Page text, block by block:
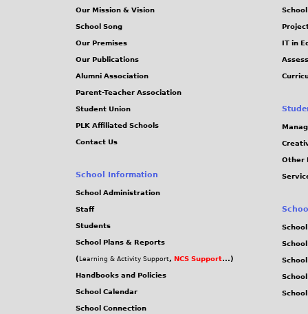
Our Mission & Vision
School Song
Our Premises
Our Publications
Alumni Association
Parent-Teacher Association
Student Union
PLK Affiliated Schools
Contact Us
School Information
School Administration
Staff
Students
School Plans & Reports
( Learning & Activity Support, NCS Support...)
Handbooks and Policies
School Calendar
School Connection
IT in
Other